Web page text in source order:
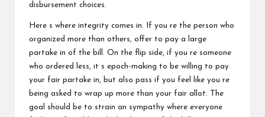
disbursement choices.
Here s where integrity comes in. If you re the person who
organized more than others, offer to pay a large
partake in of the bill. On the flip side, if you re someone
who ordered less, it s epoch-making to be willing to pay
your fair partake in, but also pass if you feel like you re
being asked to wrap up more than your fair allot. The
goal should be to strain an sympathy where everyone